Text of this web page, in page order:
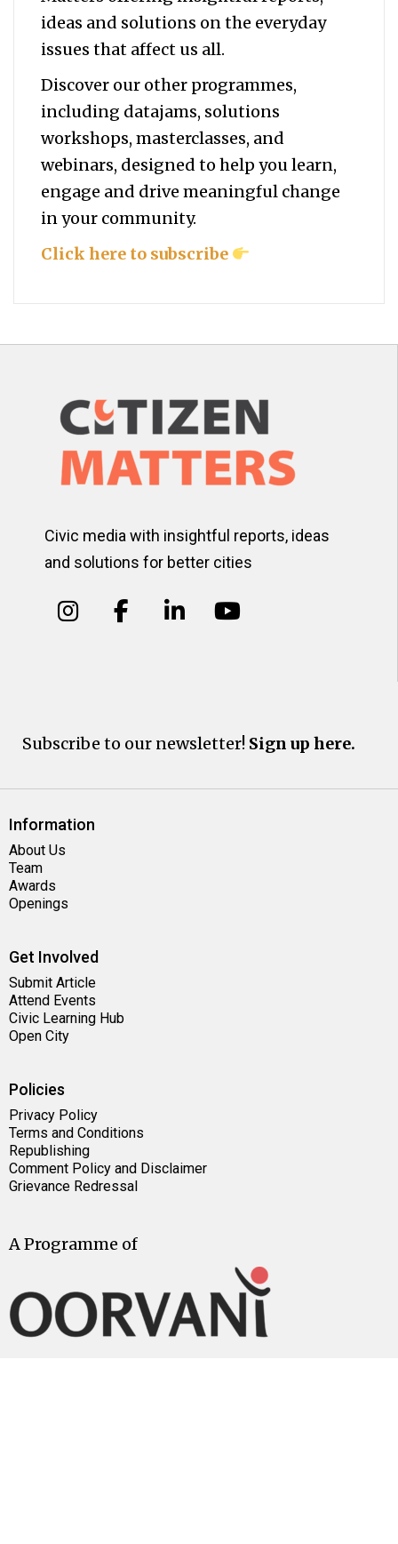
ideas and solutions on the everyday
issues that affect us all.
Discover our other programmes,
including datajams, solutions
workshops, masterclasses, and
webinars, designed to help youlearn,
engage and drive meaningful change
in your community.
Click here to subscribe
Civic media with insightful reports, ideas
and solutions for better cities
Subscribe to our newsletter! Sign up here.
Information
About Us
Team
Awards
Openings
Get Involved
Submit Article
Attend Events
Civic Learning Hub
Open City
Policies
Privacy Policy
Terms and Conditions
Republishing
Comment Policy and Disclaimer
Grievance Redressal
A Programme of